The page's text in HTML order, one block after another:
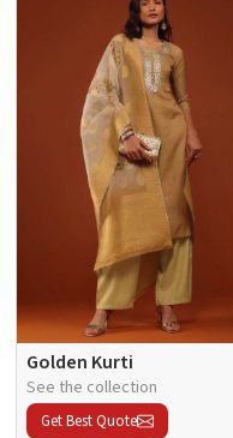
Golden Kurti
See the collection
Get Best Quote